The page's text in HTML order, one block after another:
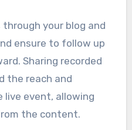
your blog and
ensure to follow up
Sharing recorded
the reach and
live event, allowing
the content.